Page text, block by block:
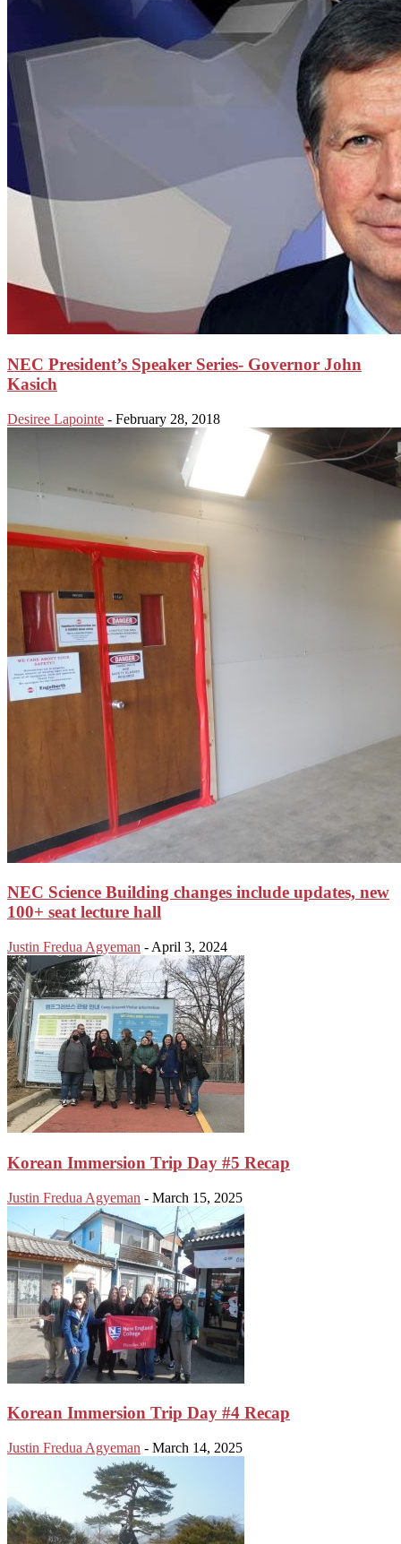
NEC President’s Speaker Series- Governor John
Kasich
Desiree Lapointe - February 28, 2018
NEC Science Building changes include updates, new
100+ seat lecture hall
Justin Fredua Agyeman - April 3, 2024
Korean Immersion Trip Day #5 Recap
Justin Fredua Agyeman - March 15, 2025
Korean Immersion Trip Day #4 Recap
Justin Fredua Agyeman - March 14, 2025